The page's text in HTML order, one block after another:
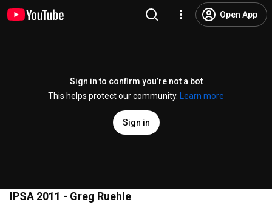
Open App
Sign in to confirm you’re not a bot
This helps protect our community.
Learn more
Sign in
IPSA 2011 - Greg Ruehle